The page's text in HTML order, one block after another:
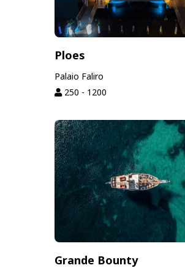
Ploes
Palaio Faliro
250 - 1200
Grande Bounty